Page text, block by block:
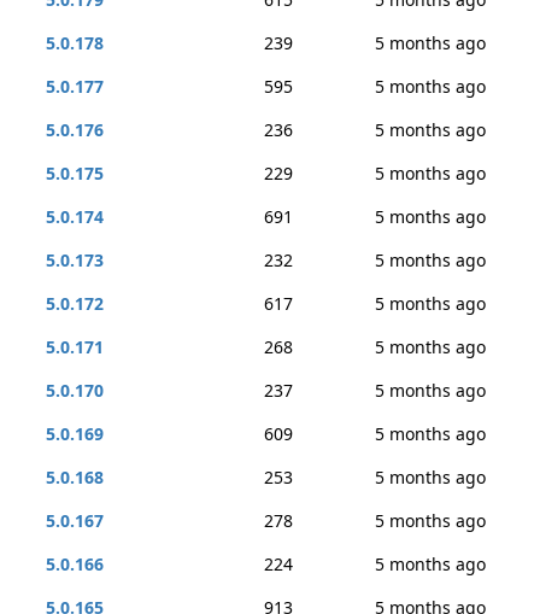
5.0.178
239
5 months ago
5.0.177
595
5 months ago
5.0.176
236
5 months ago
5.0.175
229
5 months ago
5.0.174
691
5 months ago
5.0.173
232
5 months ago
5.0.172
617
5 months ago
5.0.171
268
5 months ago
5.0.170
237
5 months ago
5.0.169
609
5 months ago
5.0.168
253
5 months ago
5.0.167
278
5 months ago
5.0.166
224
5 months ago
5.0.165
913
5 months ago